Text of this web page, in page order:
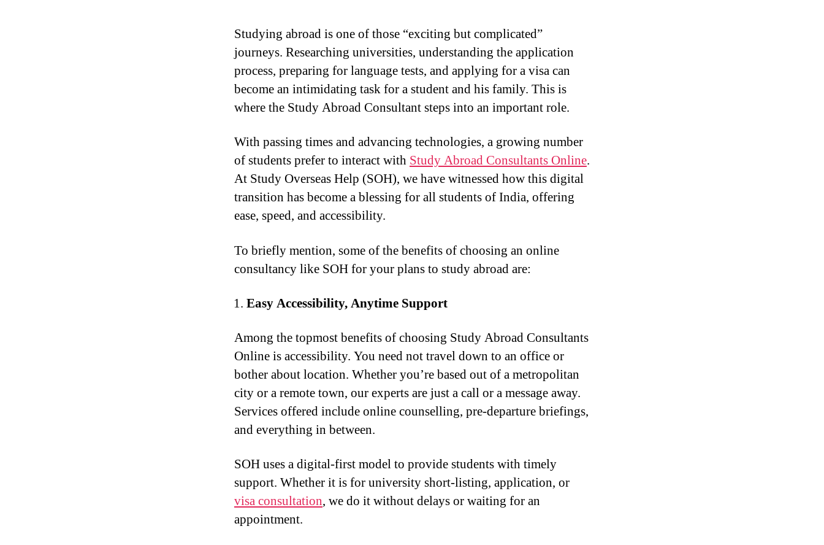
Studying abroad is one of those “exciting but complicated”
journeys. Researching universities, understanding the application
process, preparing for language tests, and applying for a visa can
become an intimidating task for a student and his family. This is
where the Study Abroad Consultant steps into an important role.
With passing times and advancing technologies, a growing number
of students prefer to interact with Study Abroad Consultants Online.
At Study Overseas Help (SOH), we have witnessed how this digital
transition has become a blessing for all students of India, offering
ease, speed, and accessibility.
To briefly mention, some of the benefits of choosing an online
consultancy like SOH for your plans to study abroad are:
Easy Accessibility, Anytime Support
Among the topmost benefits of choosing Study Abroad Consultants
Online is accessibility. You need not travel down to an office or
bother about location. Whether you’re based out of a metropolitan
city or a remote town, our experts are just a call or a message away.
Services offered include online counselling, pre-departure briefings,
and everything in between.
SOH uses a digital-first model to provide students with timely
support. Whether it is for university short-listing, application, or
visa consultation, we do it without delays or waiting for an
appointment.